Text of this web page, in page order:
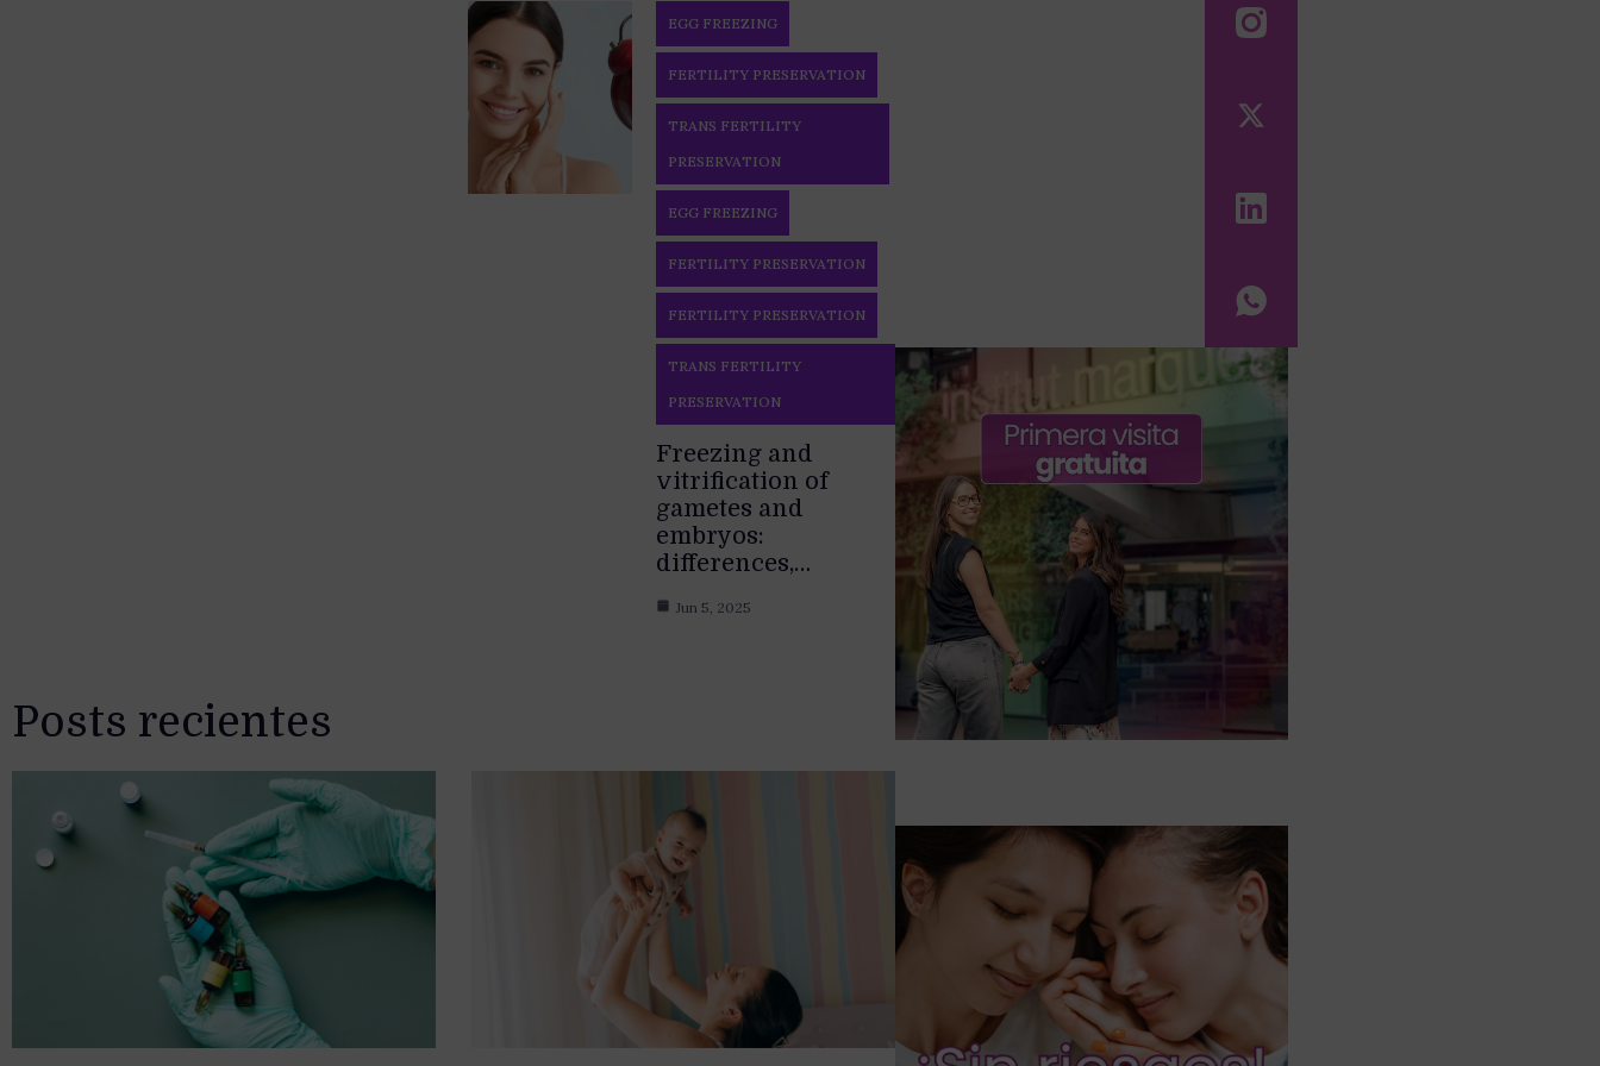
EGG FREEZING
FERTILITY PRESERVATION
TRANS FERTILITY
PRESERVATION
EGG FREEZING
FERTILITY PRESERVATION
FERTILITY PRESERVATION
TRANS FERTILITY
PRESERVATION
Freezing and
vitrification of
gametes and
embryos:
differences,…
Jun 5, 2025
Posts recientes